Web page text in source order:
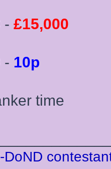
- £15,000
- 10p
time
DoND